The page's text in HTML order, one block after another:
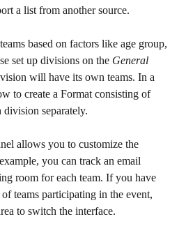
a list from another source.
based on factors like age group,
set up divisions on the General
will have its own teams. In a
to create a Format consisting of
division separately.
allows you to customize the
you can track an email
room for each team. If you have
teams participating in the event,
to switch the interface.